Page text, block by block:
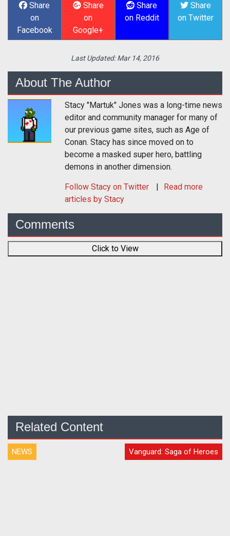
Share
on
Facebook
Share
on
Google+
Share
on Reddit
Share
on Twitter
Last Updated:Mar 14, 2016
About The Author
Stacy "Martuk" Jones was a long-time news
editor and community manager for many of
our previous game sites, such as Age of
Conan. Stacy has since moved on to
become a masked super hero, battling
demons in another dimension.
Follow Stacy on Twitter
Read more
articles by Stacy
Comments
Click to View
Related Content
NEWS Vanguard: Saga of Heroes